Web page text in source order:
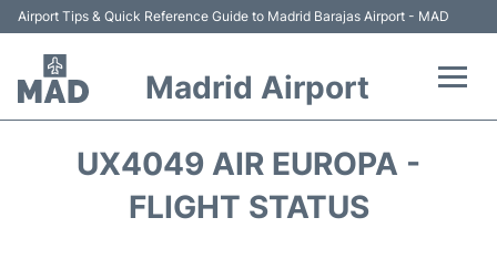
Airport Tips & Quick Reference Guide to Madrid Barajas Airport - MAD
Madrid Airport
UX4049 AIR EUROPA -
FLIGHT STATUS